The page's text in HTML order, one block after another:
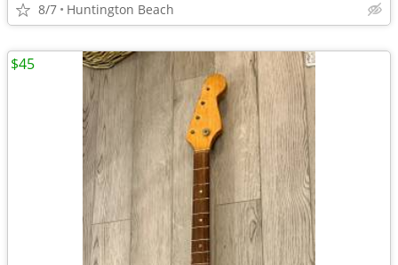
8/7 Huntington Beach
$45